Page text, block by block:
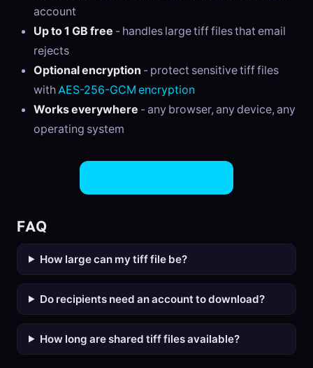
account
Up to 1 GB free - handles large tiff files that email
rejects
Optional encryption - protect sensitive tiff files
withAES-256-GCM encryption
Works everywhere - any browser, any device, any
operating system
FAQ
How large can my tiff file be?
Do recipients need an account to download?
How long are shared tiff files available?